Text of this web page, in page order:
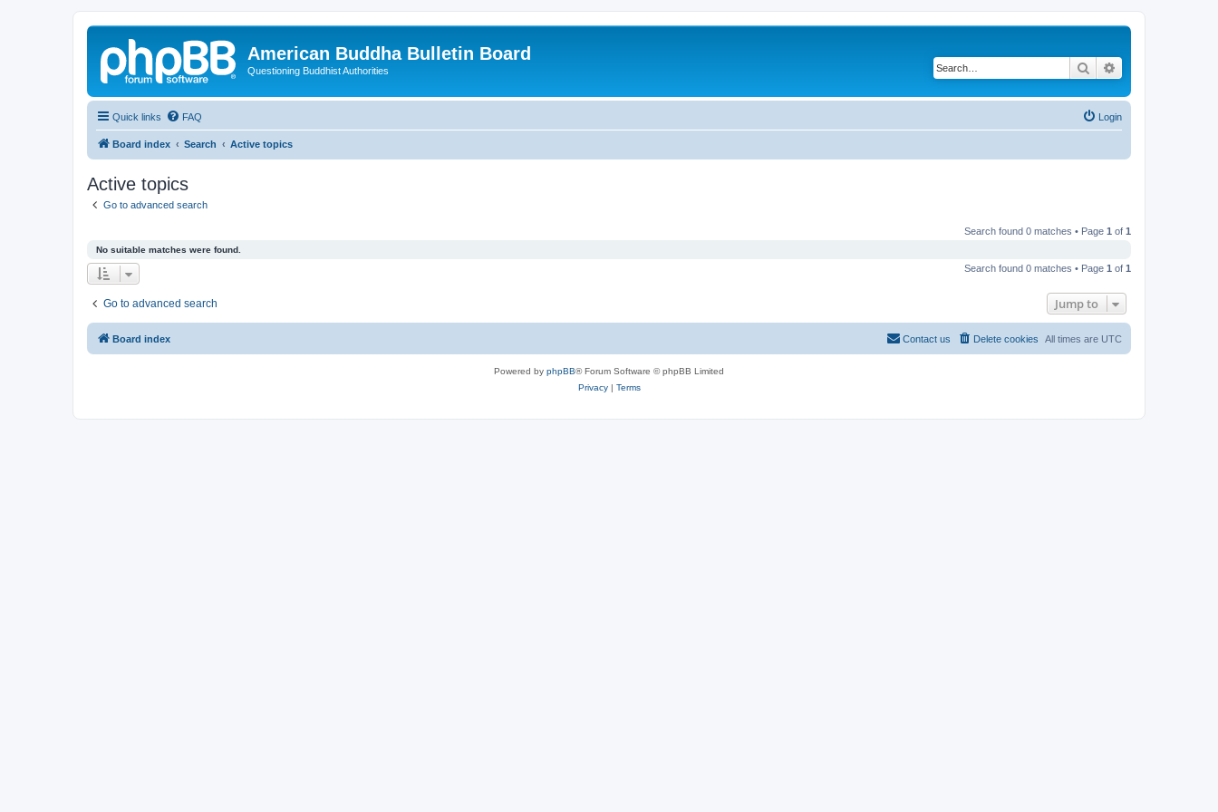
American Buddha Bulletin Board
Questioning Buddhist Authorities Search
Quick links FAQ Login
Board index Search Active topics
Active topics
Go to advanced search
Search found 0 matches • Page 1 of 1
No suitable matches were found.
Search found 0 matches • Page 1 of 1
Go to advanced search Jump to
Board index All times are UTC
Delete cookies
Contact us
Powered by phpBB® Forum Software © phpBB Limited
Privacy| Terms